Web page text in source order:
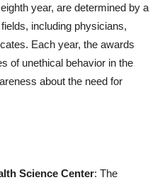
year, are determined by a
including physicians,
Each year, the awards
of unethical behavior in the
about the need for
Science Center: The